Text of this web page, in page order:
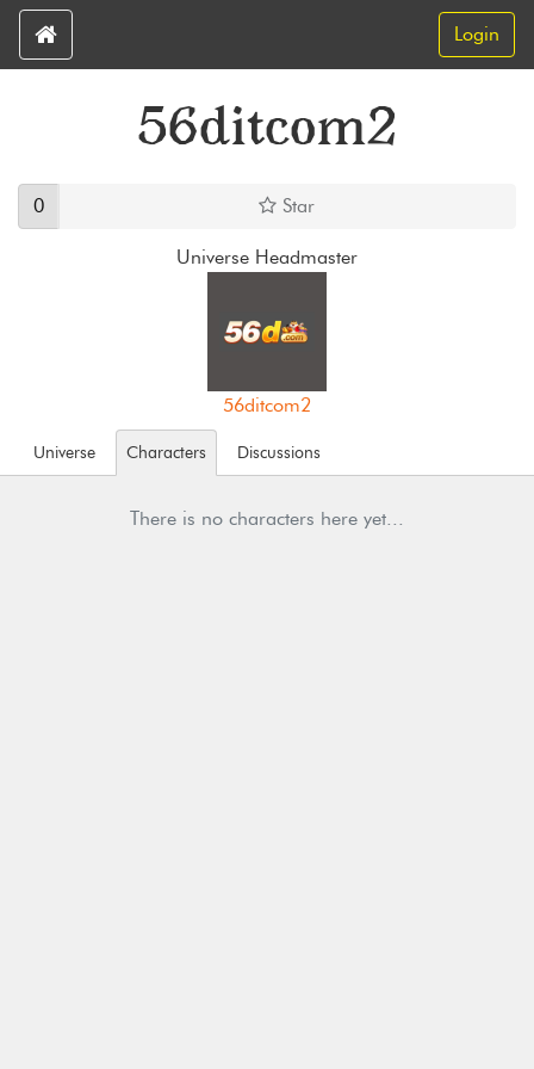
Login
56ditcom2
0 Star
Universe Headmaster
56ditcom2
Universe Characters Discussions
There is no characters here yet...